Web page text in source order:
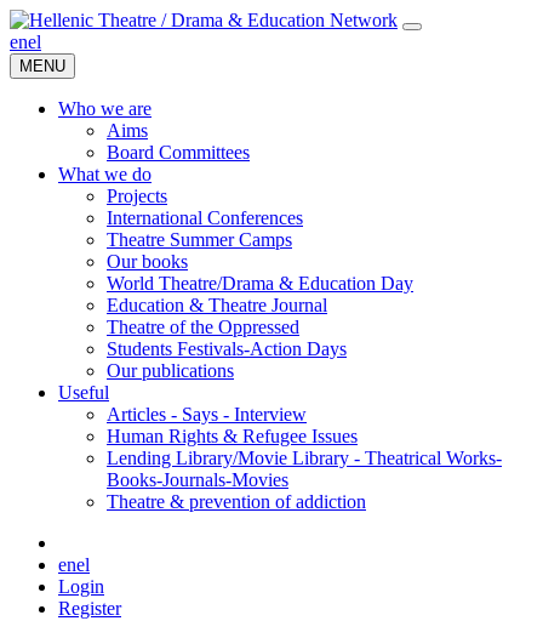
enel
MENU
Who we are
Aims
Board Committees
What we do
Projects
International Conferences
Theatre Summer Camps
Our books
World Theatre/Drama & Education Day
Education & Theatre Journal
Theatre of the Oppressed
Students Festivals-Action Days
Our publications
Useful
Articles - Says - Interview
Human Rights & Refugee Issues
Lending Library/Movie Library - Theatrical Works-
Books-Journals-Movies
Τheatre & prevention of addiction
enel
Login
Register